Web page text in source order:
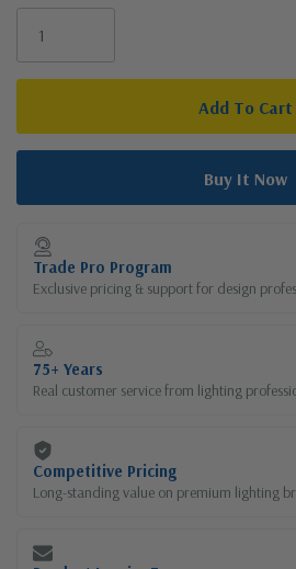
Trade Pro Program
Exclusive pricing & support for design
75+ Years
Real customer service from lighting
Competitive Pricing
Long-standing value on premium lighting